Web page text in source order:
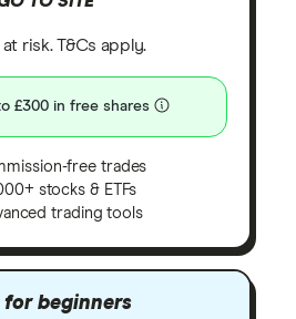
risk. T&Cs apply.
£300 in free shares
free trades
stocks & ETFs
trading tools
for beginners